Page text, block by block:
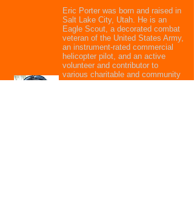
Eric Porter was born and raised in
Salt Lake City, Utah. He is an
Eagle Scout, a decorated combat
veteran of the United States Army,
an instrument-rated commercial
helicopter pilot, and an active
volunteer and contributor to
various charitable and community